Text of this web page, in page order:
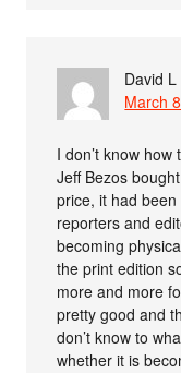
David L
March
I don’t know
Jeff Bezos
price, it had
reporters and
becoming
the print edition
more and more
pretty good and
don’t know to
whether it is